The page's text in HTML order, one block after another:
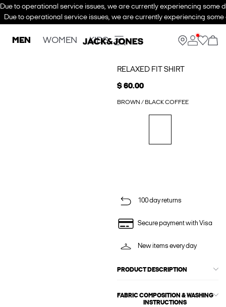
Due to operational service issues, we are currently experiencing some
Due to operational service issues, we are currently experiencing
MEN WOMEN KIDS
RELAXED FIT SHIRT
$ 60.00
BROWN / BLACK COFFEE
100 day returns
Secure payment with Visa
New items every day
PRODUCT DESCRIPTION
FABRIC COMPOSITION & WASHING
INSTRUCTIONS